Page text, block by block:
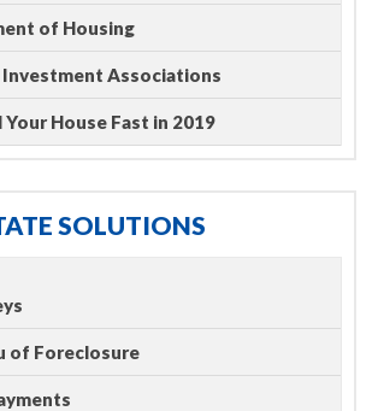
of Housing
Investment Associations
Your House Fast in 2019
SOLUTIONS
of Foreclosure